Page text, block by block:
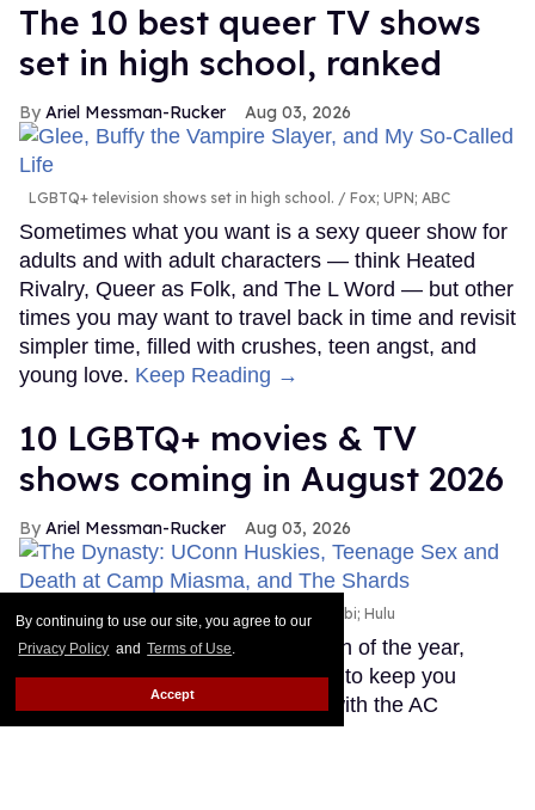
By continuing to use our site, you agree to our
Privacy Policy and Terms of Use.
Accept
The 10 best queer TV shows
set in high school, ranked
Ariel Messman-Rucker Aug 03, 2026
LGBTQ+ television shows set in high school. Fox; UPN; ABC
Sometimes what you want is a sexy queer show for
adults and with adult characters — think Heated
Rivalry, Queer as Folk, and The L Word — but other
times you may want to travel back in time and revisit
simpler time, filled with crushes, teen angst, and
young love. Keep Reading →
10 LGBTQ+ movies & TV
shows coming in August 2026
Ariel Messman-Rucker Aug 03, 2026
LGBTQ+ movies & TV shows Apple TV+; Mubi; Hulu
August is usually the hottest month of the year,
which is why you need something to keep you
occupied while you hide indoors with the AC
blasting. When the temperature is climbing, instead